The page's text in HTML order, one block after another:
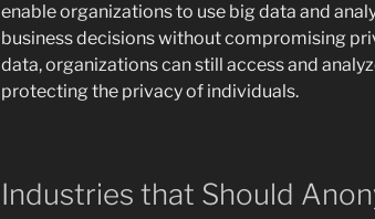
enable organizations to use big data and
business decisions without compromising
data, organizations can still access and
protecting the privacy of individuals.
Industries that Should